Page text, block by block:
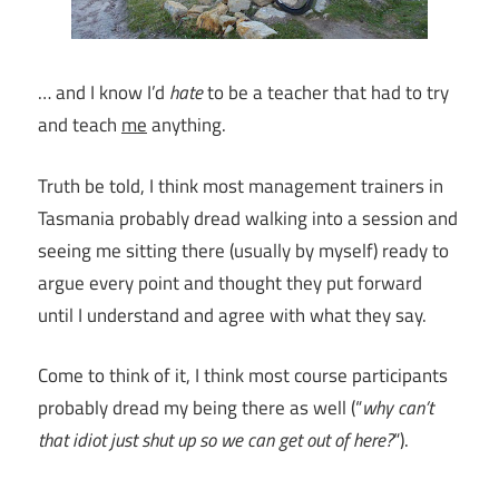
… and I know I’d hateto be a teacher that had to try
and teach meanything.
Truth be told, I think most management trainers in
Tasmania probably dread walking into a session and
seeing me sitting there (usually by myself) ready to
argue every point and thought they put forward
until I understand and agree with what they say.
Come to think of it, I think most course participants
probably dread my being there as well (“why can’t
that idiot just shut up so we can get out of here?“).